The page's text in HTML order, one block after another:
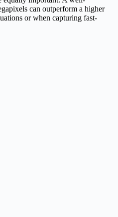
can outperform a higher
or when capturing fast-